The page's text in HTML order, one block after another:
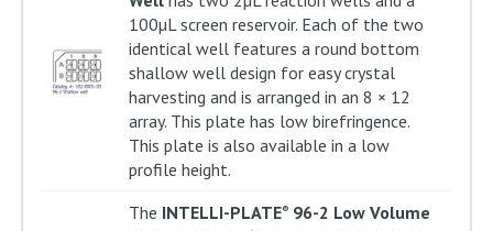
100µL screen reservoir. Each of the two
identical well features a round bottom
shallow well design for easy crystal
harvesting and is arranged in an 8 × 12
array. This plate has low birefringence.
This plate is also available in a low
profile height.
The INTELLI-PLATE® 96-2 Low Volume